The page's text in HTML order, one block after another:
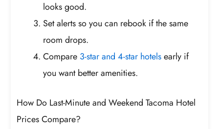
looks good.
Set alerts so you can rebook if the same
room drops.
Compare 3-star and 4-star hotelsearly if
you want better amenities.
How Do Last-Minute and Weekend Tacoma Hotel
Prices Compare?